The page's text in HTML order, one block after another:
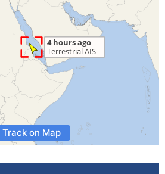
Track on Map